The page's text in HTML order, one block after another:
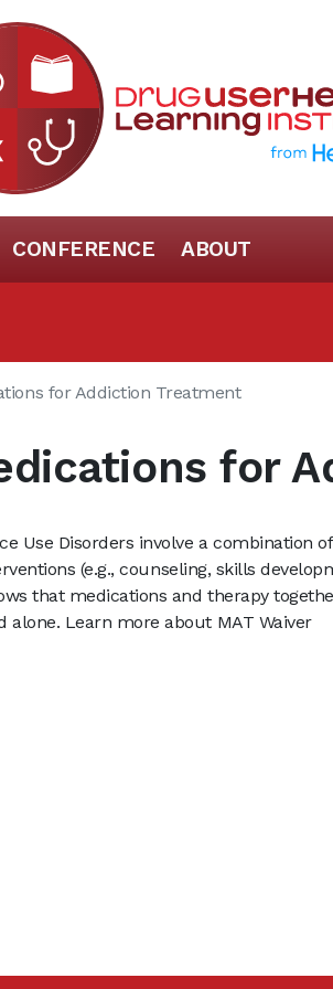
CONFERENCE ABOUT
for Addiction Treatment
for
Use Disorders involve a combination of
(e.g., counseling, skills
that medications and therapy
Learn more about MAT Waiver